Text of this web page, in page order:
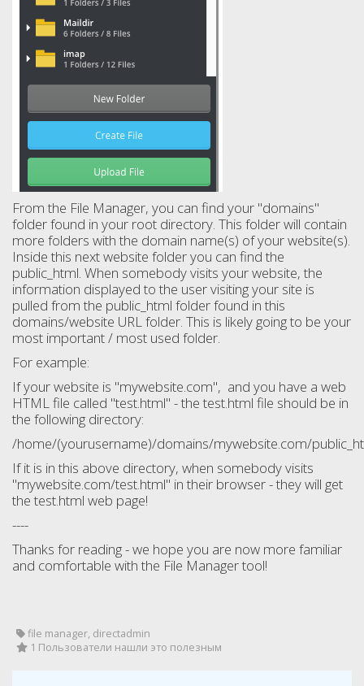
From the File Manager, you can find your "domains"
folder found in your root directory. This folder will contain
more folders with the domain name(s) of your website(s).
Inside this next website folder you can find the
public_html. When somebody visits your website, the
information displayed to the user visiting your site is
pulled from the public_html folder found in this
domains/website URL folder. This is likely going to be your
most important / most used folder.
For example:
If your website is "mywebsite.com", and you have a web
HTML file called "test.html" - the test.html file should be in
the following directory:
/home/(yourusername)/domains/mywebsite.com/
If it is in this above directory, when somebody visits
"mywebsite.com/test.html" in their browser - they will get
the test.html web page!
----
Thanks for reading - we hope you are now more familiar
and comfortable with the File Manager tool!
file manager, directadmin
1 Пользователи нашли это полезным